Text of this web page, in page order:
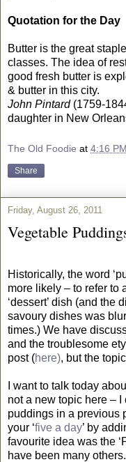
Quotation for the Day
Butter is the great
classes. The idea of
good fresh butter is
& butter in this city.
John Pintard(1759-
daughter in New
The Old Foodie at 4:16 PM
Share
Friday, August 26, 2011
Vegetable
Historically, the word
more likely – to refer to
‘dessert’ dish (and the
savoury dishes was
times.) We have
and the troublesome
post (here), but the
I want to talk today
not a new topic here –
puddings in a previous
your ‘five a day’ by
favourite idea was the
have been many others.